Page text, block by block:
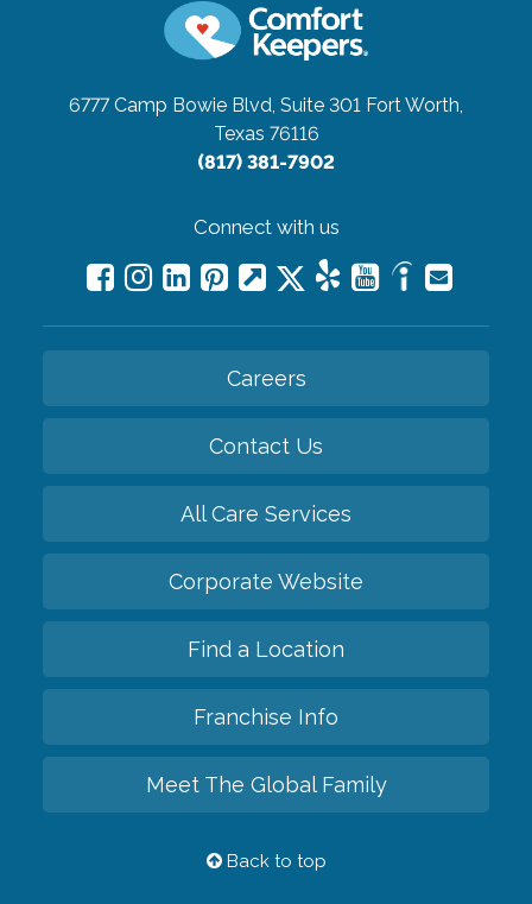
6777 Camp Bowie Blvd, Suite 301 Fort Worth,
Texas 76116
(817) 381-7902
Connect with us
Careers
Contact Us
All Care Services
Corporate Website
Find a Location
Franchise Info
Meet The Global Family
Back to top